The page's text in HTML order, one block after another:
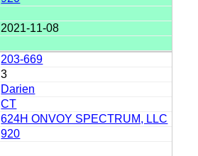
2021-11-08
203-669
3
Darien
CT
624H ONVOY SPECTRUM, LLC
920